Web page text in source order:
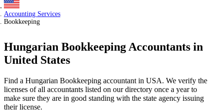
Accounting Services
Bookkeeping
Hungarian Bookkeeping Accountants in
United States
Find a Hungarian Bookkeeping accountant in USA. We verify the
licenses of all accountants listed on our directory once a year to
make sure they are in good standing with the state agency issuing
their license.